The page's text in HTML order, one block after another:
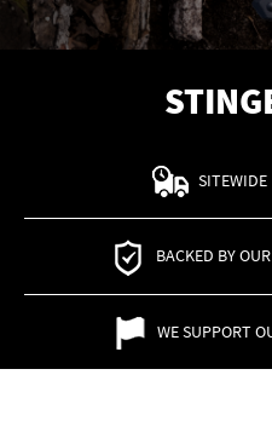
SITEWIDE
BACKED BY OUR
WE SUPPORT